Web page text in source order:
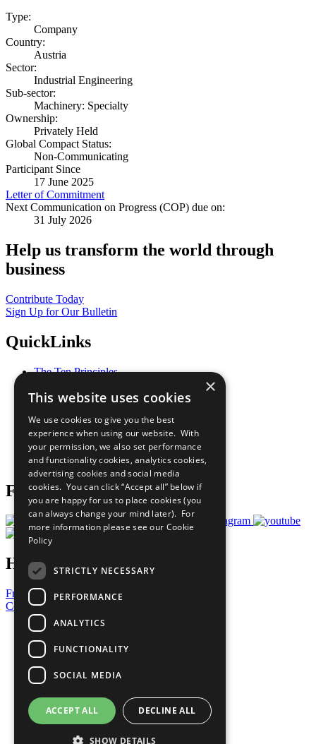
Type:
Company
Country:
Austria
Sector:
Industrial Engineering
Sub-sector:
Machinery: Specialty
Ownership:
Privately Held
Global Compact Status:
Non-Communicating
Participant Since
17 June 2025
Letter of Commitment
Next Communication on Progress (COP) due on:
31 July 2026
Help us transform the world through
business
Contribute Today
Sign Up for Our Bulletin
QuickLinks
The Ten Principles
Our Participants
What You Can Do
Careers & Opportunities
Join Now
Prepare your CoP
Follow Us
Have a Question?
Frequently Asked Questions
Contact Us
United Nations
Privacy Policy
Cookies Policy
Copyright
Photo Credits
×
This website uses cookies
We use cookies to give you the best
experience when using our website. With
your permission, we also set performance
and functionality cookies, analytics cookies,
advertising cookies and social media
cookies. You can click “Accept all” below if
you are happy for us to place cookies (you
can always change your mind later). For
more information please see our Cookie
Policy
STRICTLY NECESSARY
PERFORMANCE
ANALYTICS
FUNCTIONALITY
SOCIAL MEDIA
ACCEPT ALL DECLINE ALL
SHOW DETAILS